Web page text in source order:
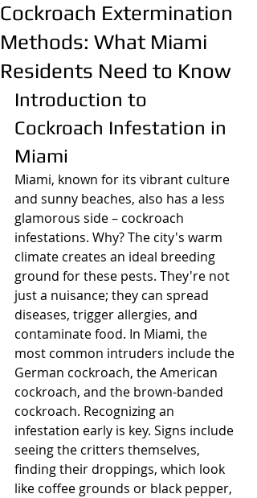
Cockroach Extermination
Methods: What Miami
Residents Need to Know
Introduction to
Cockroach Infestation in
Miami
Miami, known for its vibrant culture
and sunny beaches, also has a less
glamorous side – cockroach
infestations. Why? The city's warm
climate creates an ideal breeding
ground for these pests. They're not
just a nuisance; they can spread
diseases, trigger allergies, and
contaminate food. In Miami, the
most common intruders include the
German cockroach, the American
cockroach, and the brown-banded
cockroach. Recognizing an
infestation early is key. Signs include
seeing the critters themselves,
finding their droppings, which look
like coffee grounds or black pepper,